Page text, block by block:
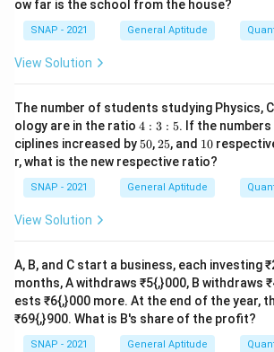
B = A + + T = 2
3 V + +2V
B=A+ V+T=23V+V+2V=(23+
.
Veena’s fraction =
B
V
= 11V
V
3
{1}
{2}
ow far is the school from the house?
SNAP - 2021 General Aptitude
View Solution
The number of students studying Physics,
ology are in the ratio 4:
3:
5
4 : 3 : 5. If the
ciplines increased by5
0%
50,2
5%
25, and 1
0%
10
r, what is the new respective ratio?
SNAP - 2021 General Aptitude
View Solution
A, B, and C start a business, each investing
months, A withdraws ₹5{,}000, B withdraws
ests ₹6{,}000 more. At the end of the year,
₹69{,}900. What is B's share of the profit?
SNAP - 2021 General Aptitude